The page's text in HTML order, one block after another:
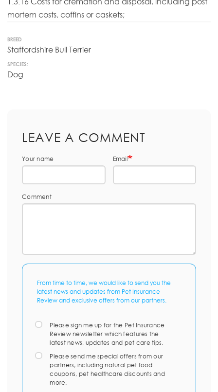
mortem costs, coffins or caskets;
BREED
Staffordshire Bull Terrier
SPECIES:
Dog
LEAVE A COMMENT
Your name Email
Comment
From time to time, we would like to send you the
latest news and updates from Pet Insurance
Review and exclusive offers from our partners.
Please sign me up for the Pet Insurance
Review newsletter which features the
latest news, updates and pet care tips.
Please send me special offers from our
partners, including natural pet food
coupons, pet healthcare discounts and
more.